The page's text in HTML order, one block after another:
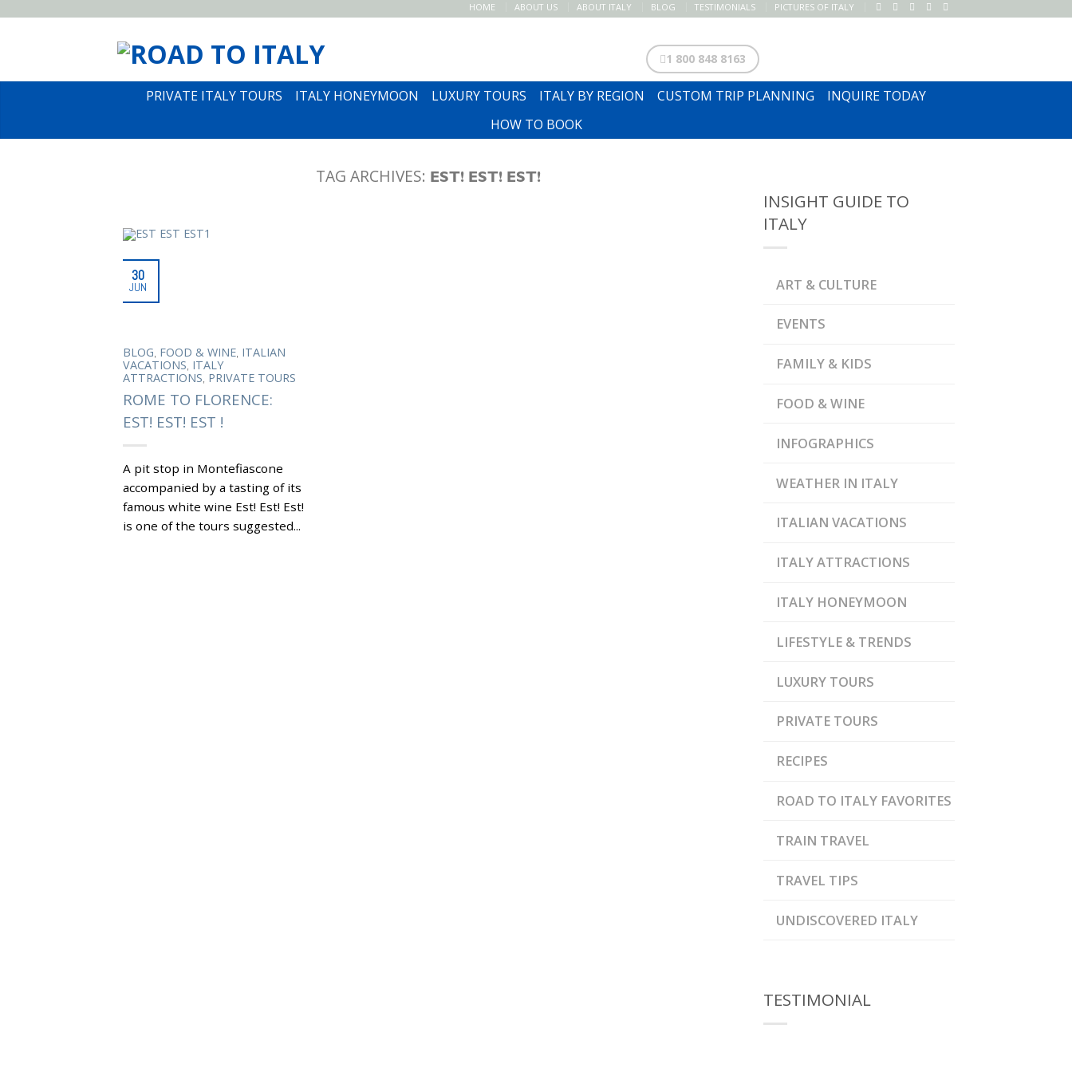
HOME ABOUT US ABOUT ITALY BLOG TESTIMONIALS PICTURES OF ITALY
1 800 848 8163
PRIVATE ITALY TOURS ITALY HONEYMOON LUXURY TOURS ITALY BY REGION CUSTOM TRIP PLANNING
INQUIRE TODAY
HOW TO BOOK
TAG ARCHIVES: EST! EST! EST!
30
JUN
BLOG, FOOD & WINE, ITALIAN
VACATIONS, ITALY
ATTRACTIONS, PRIVATE TOURS
ROME TO FLORENCE:
EST! EST! EST !
A pit stop in Montefiascone
accompanied by a tasting of its
famous white wine Est! Est! Est!
is one of the tours suggested...
INSIGHT GUIDE TO
ITALY
ART & CULTURE
EVENTS
FAMILY & KIDS
FOOD & WINE
INFOGRAPHICS
WEATHER IN ITALY
ITALIAN VACATIONS
ITALY ATTRACTIONS
ITALY HONEYMOON
LIFESTYLE & TRENDS
LUXURY TOURS
PRIVATE TOURS
RECIPES
ROAD TO ITALY FAVORITES
TRAIN TRAVEL
TRAVEL TIPS
UNDISCOVERED ITALY
TESTIMONIAL